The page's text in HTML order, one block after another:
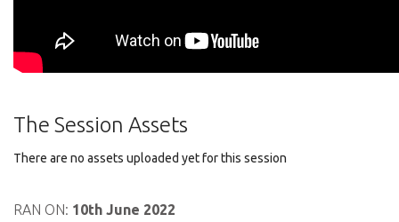
The Session Assets
There are no assets uploaded yet for this session
RAN ON: 10th June 2022